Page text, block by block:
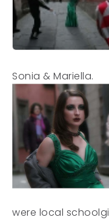
Sonia & Mariella.
were local